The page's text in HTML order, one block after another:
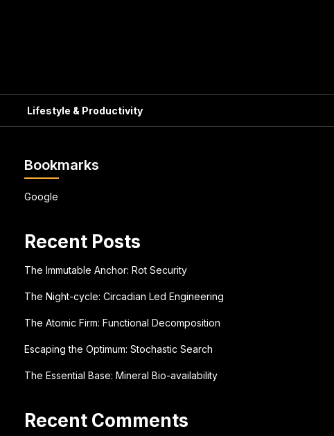
Lifestyle & Productivity
Bookmarks
Google
Recent Posts
The Immutable Anchor: Rot Security
The Night-cycle: Circadian Led Engineering
The Atomic Firm: Functional Decomposition
Escaping the Optimum: Stochastic Search
The Essential Base: Mineral Bio-availability
Recent Comments